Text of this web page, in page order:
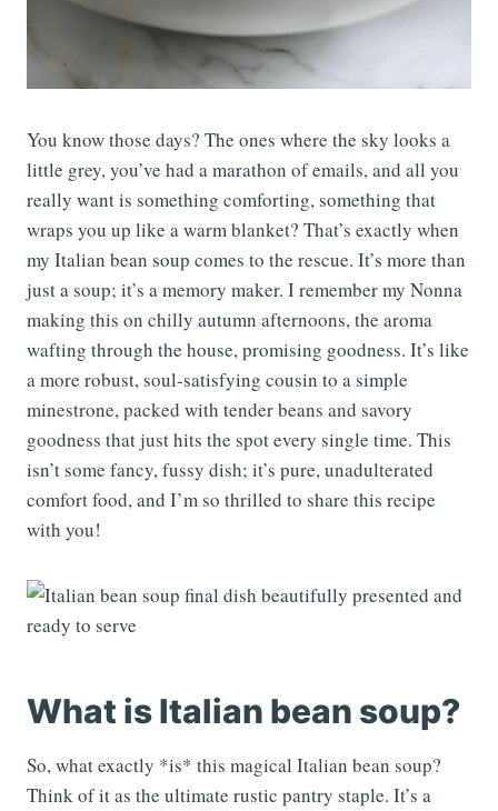
You know those days? The ones where the sky looks a
little grey, you’ve had a marathon of emails, and all you
really want is something comforting, something that
wraps you up like a warm blanket? That’s exactly when
my Italian bean soup comes to the rescue. It’s more than
just a soup; it’s a memory maker. I remember my Nonna
making this on chilly autumn afternoons, the aroma
wafting through the house, promising goodness. It’s like
a more robust, soul-satisfying cousin to a simple
minestrone, packed with tender beans and savory
goodness that just hits the spot every single time. This
isn’t some fancy, fussy dish; it’s pure, unadulterated
comfort food, and I’m so thrilled to share this recipe
with you!
What is Italian bean soup?
So, what exactly *is* this magical Italian bean soup?
Think of it as the ultimate rustic pantry staple. It’s a